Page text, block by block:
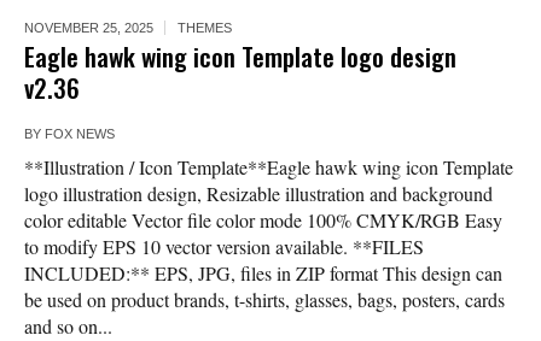
NOVEMBER 25, 2025 THEMES
Eagle hawk wing icon Template logo design
v2.36
BY FOX NEWS
**Illustration / Icon Template**Eagle hawk wing icon Template
logo illustration design, Resizable illustration and background
color editable Vector file color mode 100% CMYK/RGB Easy
to modify EPS 10 vector version available. **FILES
INCLUDED:** EPS, JPG, files in ZIP format This design can
be used on product brands, t-shirts, glasses, bags, posters, cards
and so on...